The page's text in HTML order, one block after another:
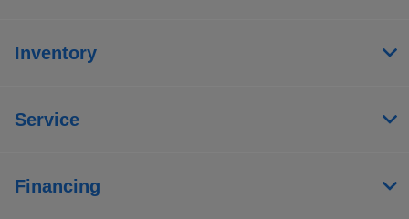
Inventory
Service
Financing